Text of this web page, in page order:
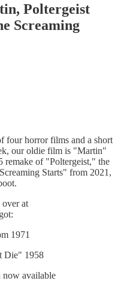
Poltergeist
Screaming
four horror films and a short
our oldie film is "Martin"
remake of "Poltergeist," the
Starts" from 2021,
at
1971
Die" 1958
available